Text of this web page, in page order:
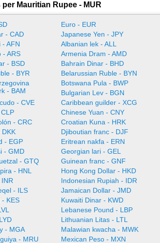
Mauritian Rupee - MUR
Euro - EUR
- CAD
Japanese Yen - JPY
- AFN
Albanian lek - ALL
- ARS
Armenia Dram - AMD
- BSD
Bahrain Dinar - BHD
- BYR
Belarussian Ruble - BYN
- BAM
Botswana Pula - BWP
Bulgarian Lev - BGN
- CVE
Caribbean guilder - XCG
Chinese Yuan - CNY
- CRC
Croatian Kuna - HRK
DKK
Djiboutian franc - DJF
- EGP
Eritrean nakfa - ERN
- GMD
Georgian lari - GEL
- GTQ
Guinean franc - GNF
- HNL
Hong Kong Dollar - HKD
Indonesian Rupiah - IDR
- ILS
Jamaican Dollar - JMD
- KES
Kuwaiti Dinar - KWD
Lebanese Pound - LBP
Lithuanian Litas - LTL
- MGA
Malawian kwacha - MWK
- MRU
Mexican Peso - MXN